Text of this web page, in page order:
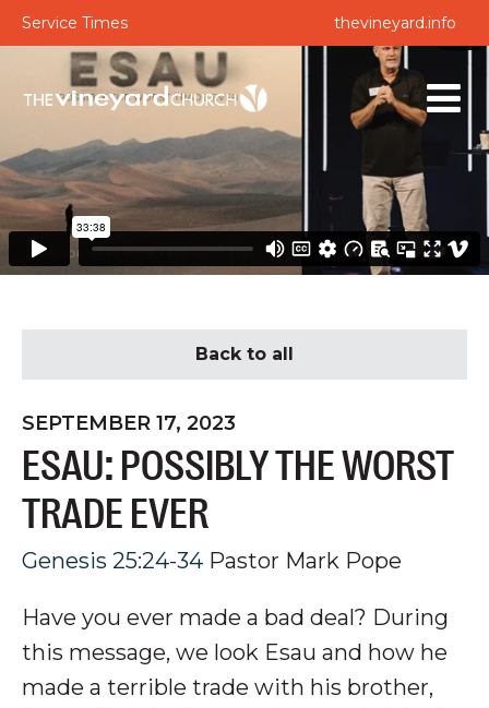
Service Times thevineyard.info
Back to all
SEPTEMBER 17, 2023
ESAU: POSSIBLY THE WORST
TRADE EVER
Genesis 25:24-34 Pastor Mark Pope
Have you ever made a bad deal? During
this message, we look Esau and how he
made a terrible trade with his brother,